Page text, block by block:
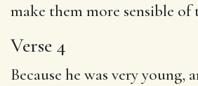
make them more sensible of
Verse 4
Because he was very young,